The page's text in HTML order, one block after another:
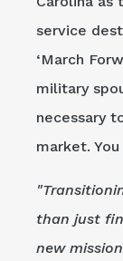
service
‘March
military
necessary
market.
than just
new